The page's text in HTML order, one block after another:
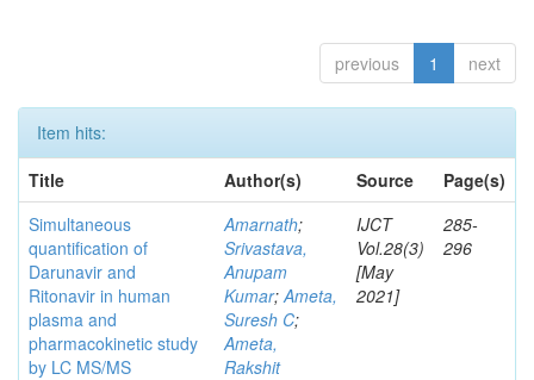
previous 1 next
Item hits:
Title
Author(s) Source
Page(s)
Simultaneous
quantification of
Darunavir and
Ritonavir in human
plasma and
pharmacokinetic study
by LC MS/MS
Amarnath;
Srivastava,
Anupam
Kumar;Ameta,
Suresh C;
Ameta,
Rakshit
IJCT
Vol.28(3)
[May
2021]
285-
296